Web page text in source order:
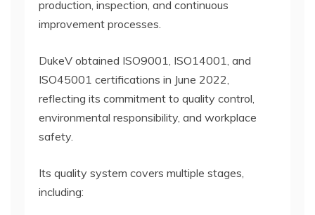
production, inspection, and continuous
improvement processes.
DukeV obtained ISO9001, ISO14001, and
ISO45001 certifications in June 2022,
reflecting its commitment to quality control,
environmental responsibility, and workplace
safety.
Its quality system covers multiple stages,
including: